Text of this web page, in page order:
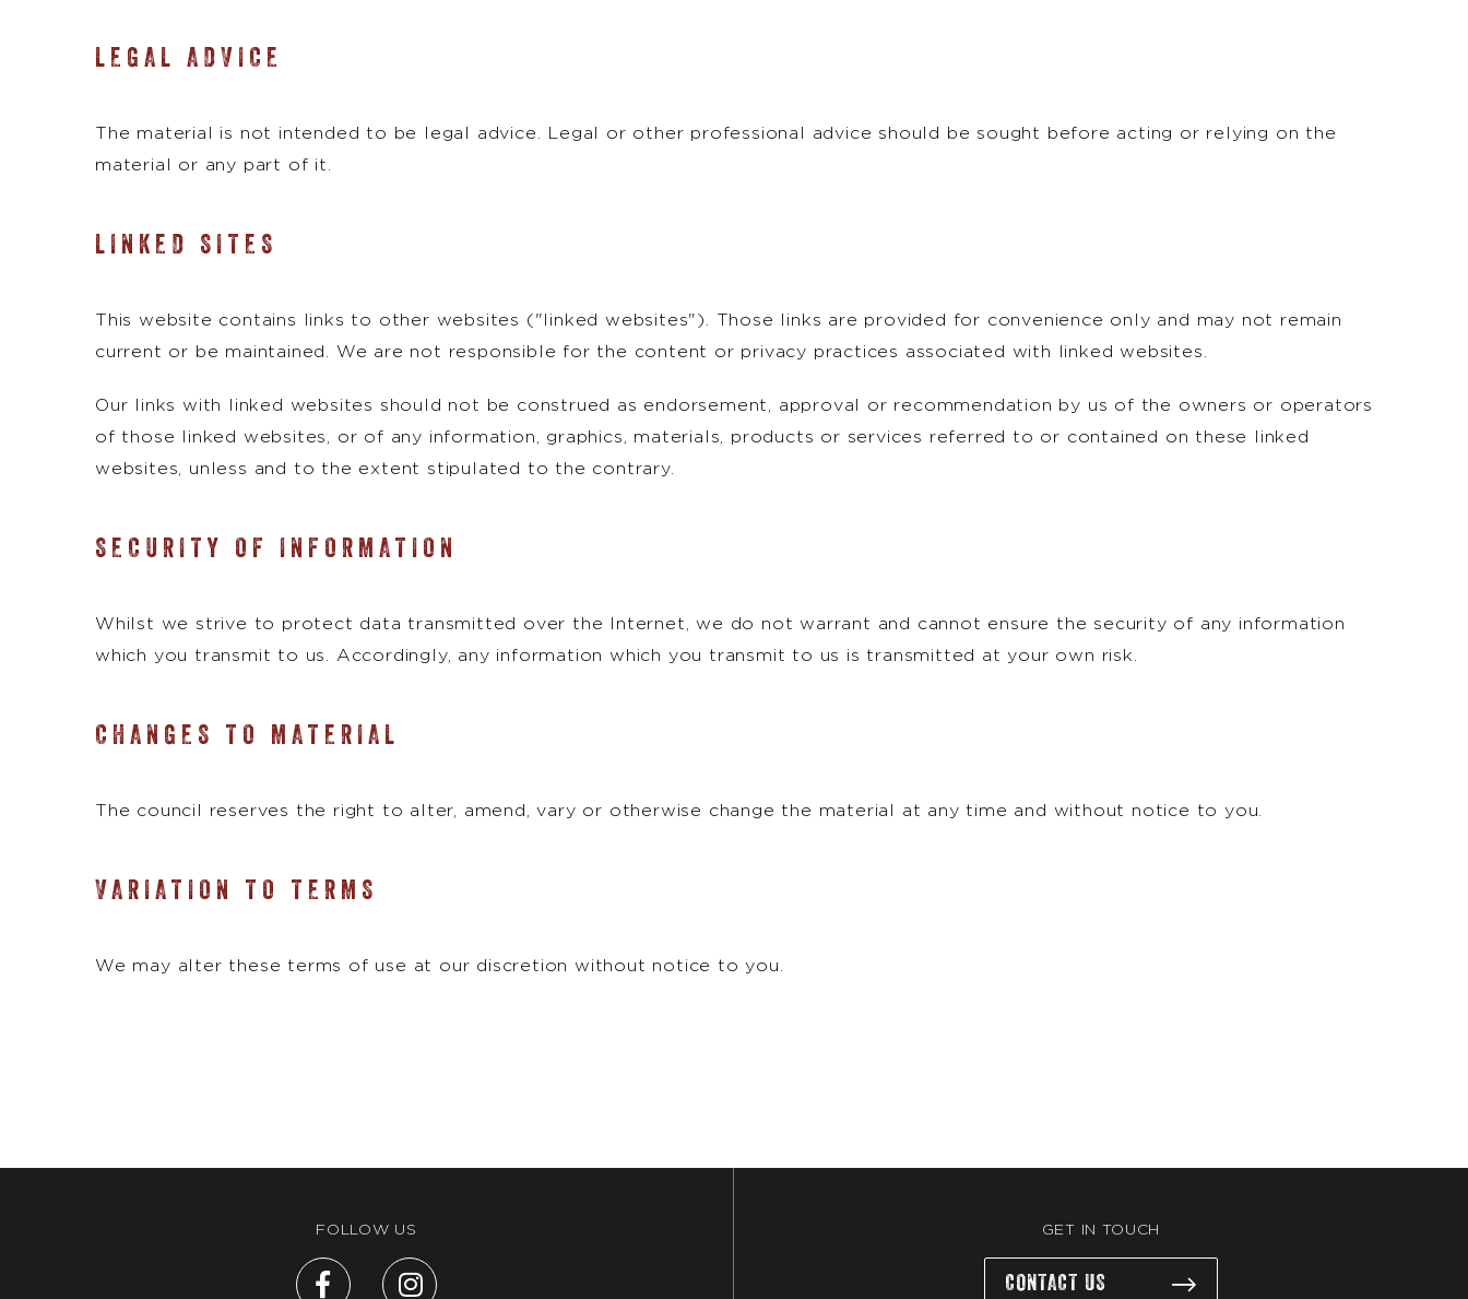
LEGAL ADVICE
The material is not intended to be legal advice. Legal or other professional advice should be sought before acting or relying on the
material or any part of it.
LINKED SITES
This website contains links to other websites ("linked websites"). Those links are provided for convenience only and may not remain
current or be maintained. We are not responsible for the content or privacy practices associated with linked websites.
Our links with linked websites should not be construed as endorsement, approval or recommendation by us of the owners or operators
of those linked websites, or of any information, graphics, materials, products or services referred to or contained on these linked
websites, unless and to the extent stipulated to the contrary.
SECURITY OF INFORMATION
Whilst we strive to protect data transmitted over the Internet, we do not warrant and cannot ensure the security of any information
which you transmit to us. Accordingly, any information which you transmit to us is transmitted at your own risk.
CHANGES TO MATERIAL
The council reserves the right to alter, amend, vary or otherwise change the material at any time and without notice to you.
VARIATION TO TERMS
We may alter these terms of use at our discretion without notice to you.
FOLLOW US GET IN TOUCH
CONTACT US